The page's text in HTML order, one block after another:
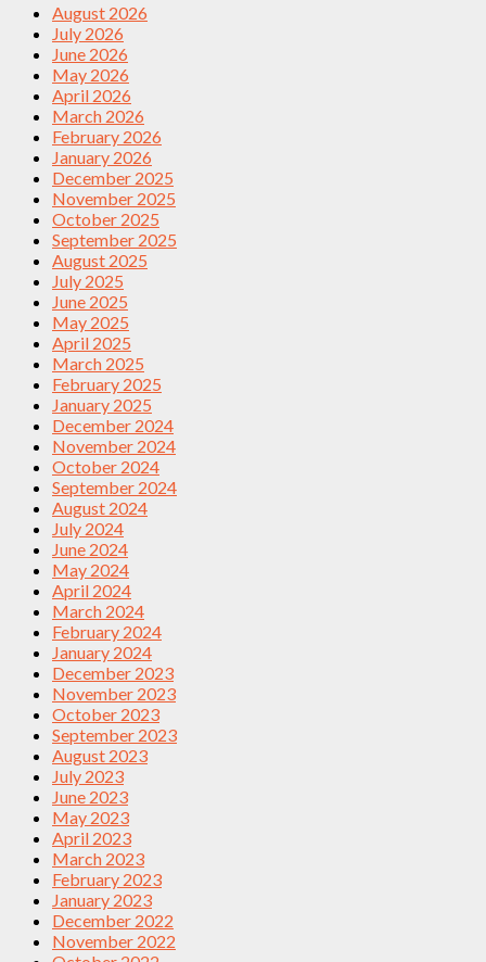
August 2026
July 2026
June 2026
May 2026
April 2026
March 2026
February 2026
January 2026
December 2025
November 2025
October 2025
September 2025
August 2025
July 2025
June 2025
May 2025
April 2025
March 2025
February 2025
January 2025
December 2024
November 2024
October 2024
September 2024
August 2024
July 2024
June 2024
May 2024
April 2024
March 2024
February 2024
January 2024
December 2023
November 2023
October 2023
September 2023
August 2023
July 2023
June 2023
May 2023
April 2023
March 2023
February 2023
January 2023
December 2022
November 2022